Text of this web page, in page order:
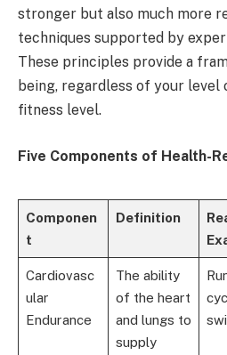
stronger but also much more
techniques supported by
These principles provide a
being, regardless of your level
fitness level.
Five Components of Health-
Componen
t
Definition
Cardiovasc
ular
Endurance
The ability
of the heart
and lungs to
supply